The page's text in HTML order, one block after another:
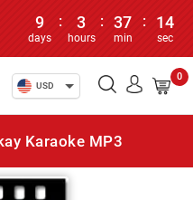
9
days
: 3
hours
: 37
min
: 14
sec
USD
0
Karaoke MP3